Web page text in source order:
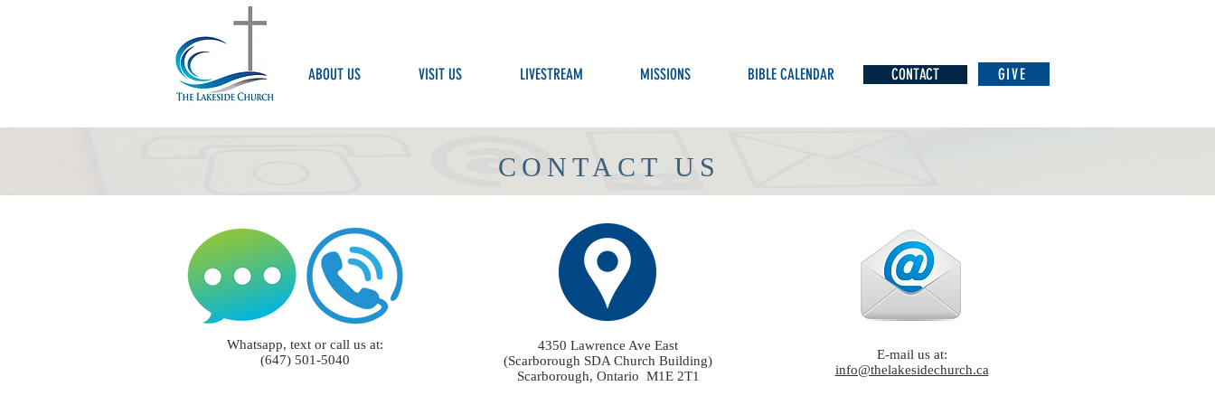
ABOUT US VISIT US LIVESTREAM MISSIONS BIBLE CALENDAR CONTACT GIVE
CONTACT US
Whatsapp, text or call us at:
(647) 501-5040
4350 Lawrence Ave East
(Scarborough SDA Church Building)
Scarborough, Ontario M1E 2T1
E-mail us at:
info@thelakesidechurch.ca